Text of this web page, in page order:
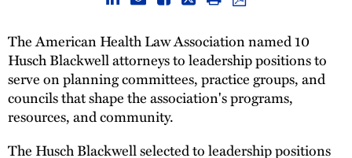
The American Health Law Association named 10
Husch Blackwell attorneys to leadership positions to
serve on planning committees, practice groups, and
councils that shape the association's programs,
resources, and community.
The Husch Blackwell selected to leadership positions